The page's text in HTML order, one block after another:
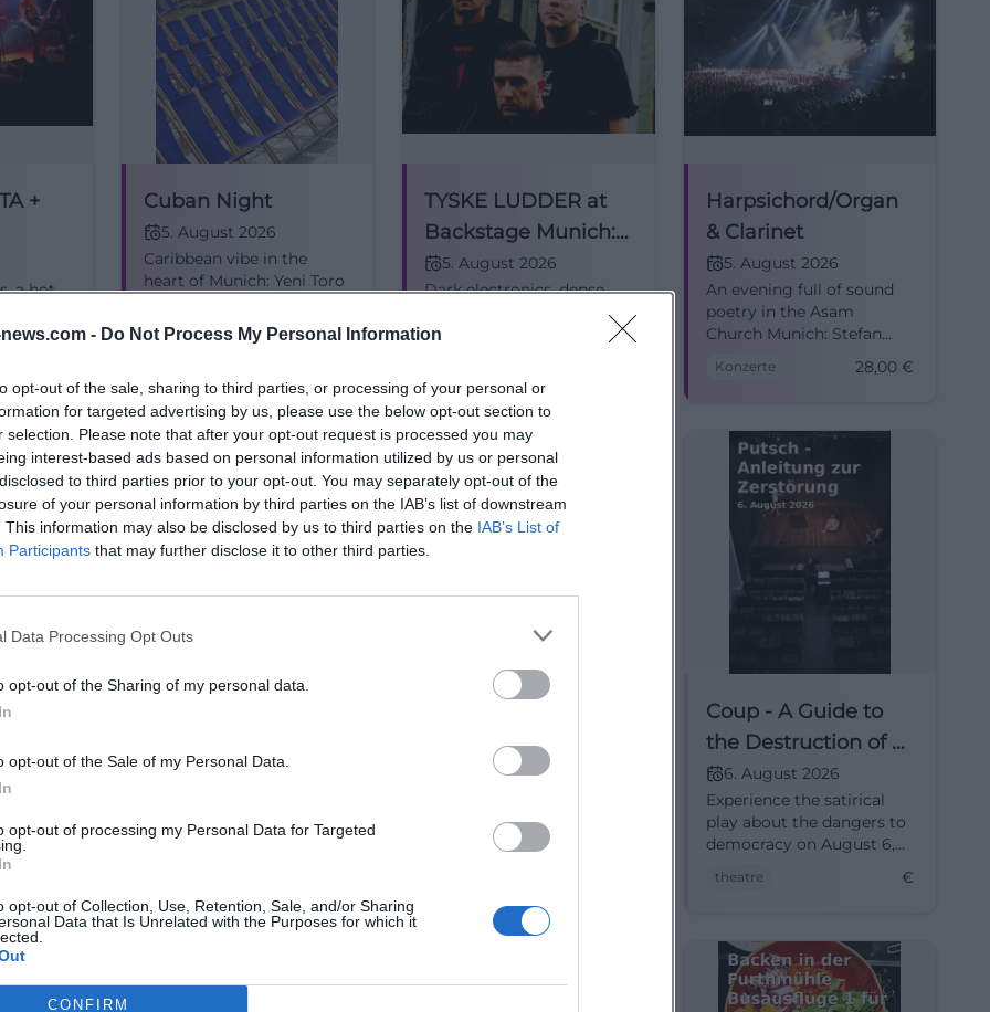
- Do Not Process My Personal Information
opt-out of the sale, sharing to third parties, or processing of your personal or
for targeted advertising by us, please use the below opt-out section to
selection. Please note that after your opt-out request is processed you may
interest-based ads based on personal information utilized by us or personal
to third parties prior to your opt-out. You may separately opt-out of the
of your personal information by third parties on the IAB’s list of downstream
This information may also be disclosed by us to third parties on the IAB’s List of
Participants that may further disclose it to other third parties.
Data Processing Opt Outs
opt-out of the Sharing of my personal data.
opt-out of the Sale of my Personal Data.
opt-out of processing my Personal Data for Targeted
opt-out of Collection, Use, Retention, Sale, and/or Sharing
Data that Is Unrelated with the Purposes for which it
CONFIRM
+
a hot
Cuban Night
5. August 2026
Caribbean vibe in the
heart of Munich: Yeni Toro
and summer energy to
the Fountain Courtyard.
#Munich
TYSKE LUDDER at
Backstage Munich:
Free & Easy 2026
5. August 2026
Dark electronics, dense
Easy feeling at Backstage
perform live on August 5,
2026. #Munich #EBM
Harpsichord/Organ
& Clarinet
5. August 2026
An evening full of sound
poetry in the Asam
Church Munich: Stefan
combine clarinet,
experience. #Classical
Konzerte 28,00€
the
the
at the
House
6. August 2026
exciting dinosaur
workshop at the Children's
combined!
Community Garden
Ostwiese
6. August 2026
Community Garden
OstwieseOn. 06.08.2026
Coup - A Guide to
the Destruction of a
Democracy
6. August 2026
Experience the satirical
play about the dangers to
democracy on August 6,
theatre €